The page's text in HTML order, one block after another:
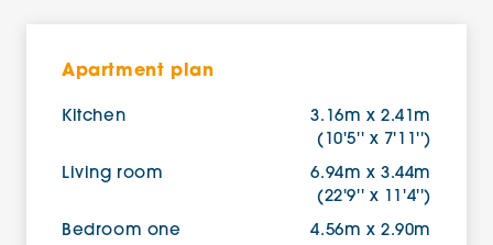
Apartment plan
Kitchen
3.16m x 2.41m
(10'5'' x 7'11'')
Living room
6.94m x 3.44m
(22'9'' x 11'4'')
Bedroom one
4.56m x 2.90m